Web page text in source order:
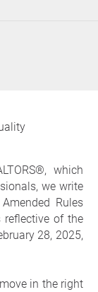
which
we write
Rules
reflective of the
28, 2025,
in the right